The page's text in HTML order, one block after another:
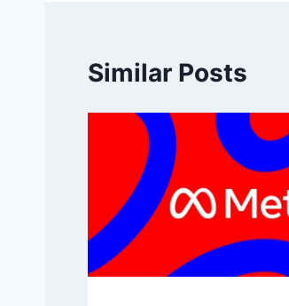
Similar Posts